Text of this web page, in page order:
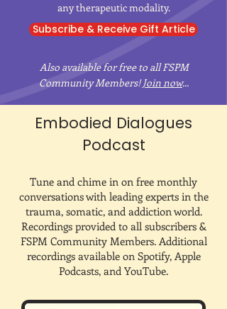
any therapeutic modality.
Subscribe & Receive Gift Article
Also available for free to all FSPM
Community Members!Join now...
Embodied Dialogues
Podcast
Tune and chime in on free monthly
conversations with leading experts in the
trauma, somatic, and addiction world.
Recordings provided to all subscribers &
FSPM Community Members. Additional
recordings available on Spotify, Apple
Podcasts, and YouTube.